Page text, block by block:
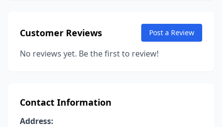
Customer Reviews Post a Review
No reviews yet. Be the first to review!
Contact Information
Address: